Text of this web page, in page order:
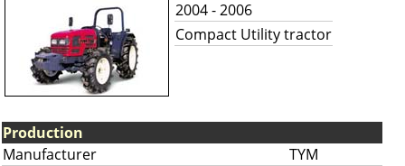
2004 - 2006
Compact Utility tractor
Production
Manufacturer
TYM